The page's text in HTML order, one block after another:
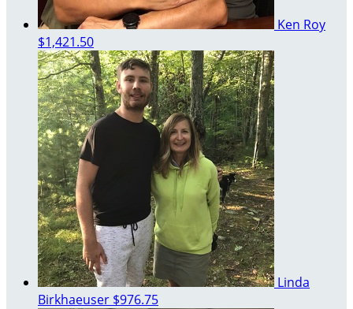
Ken Roy
$1,421.50
Linda
Birkhaeuser $976.75